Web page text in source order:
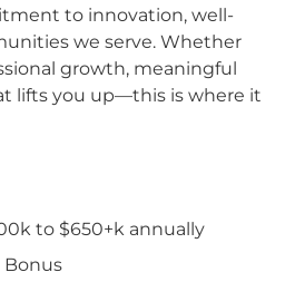
to innovation, well-
we serve. Whether
growth, meaningful
lifts you up—this is where it
to $650+k annually
Bonus